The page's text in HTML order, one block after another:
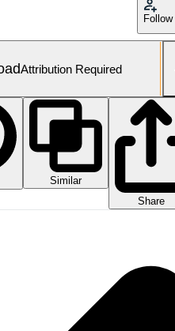
Follow
Attribution Required
Similar
Share